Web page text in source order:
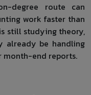
degree route can
work faster than
still studying theory,
already be handling
month-end reports.